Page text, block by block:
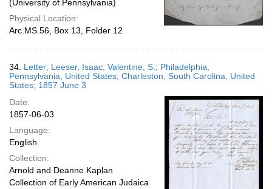
(University of Pennsylvania)
Physical Location:
Arc.MS.56, Box 13, Folder 12
34. Letter; Leeser, Isaac; Valentine, S.; Philadelphia,
Pennsylvania, United States; Charleston, South Carolina, United
States; 1857 June 3
Date:
1857-06-03
Language:
English
Collection:
Arnold and Deanne Kaplan
Collection of Early American Judaica